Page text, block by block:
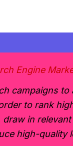
Engine
campaigns
to rank
draw in
high-quality